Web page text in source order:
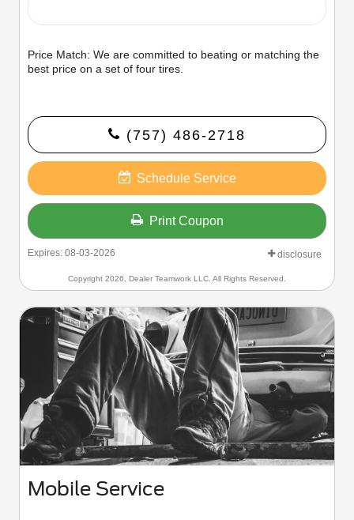
Price Match: We are committed to beating or matching the
best price on a set of four tires.
(757) 486-2718
Schedule Service
Print Coupon
Expires: 08-03-2026 disclosure
Copyright 2026, Dealer Teamwork LLC. All Rights Reserved.
Mobile Service